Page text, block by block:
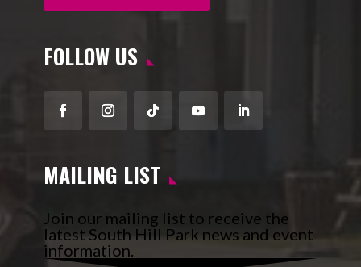
FOLLOW US
FacebookInstagram
FollowYouTubeLinkedIn
MAILING LIST
Join our mailing list to receive the
latest South Hill Park news and event
information.